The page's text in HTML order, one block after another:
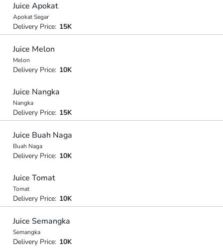
Juice Apokat
Apokat Segar
Delivery Price: 15K
Juice Melon
Melon
Delivery Price: 10K
Juice Nangka
Nangka
Delivery Price: 15K
Juice Buah Naga
Buah Naga
Delivery Price: 10K
Juice Tomat
Tomat
Delivery Price: 10K
Juice Semangka
Semangka
Delivery Price: 10K